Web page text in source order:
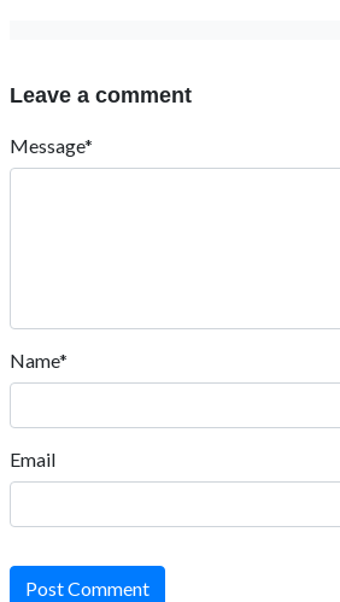
Leave a comment
Message*
Name*
Email
Post Comment